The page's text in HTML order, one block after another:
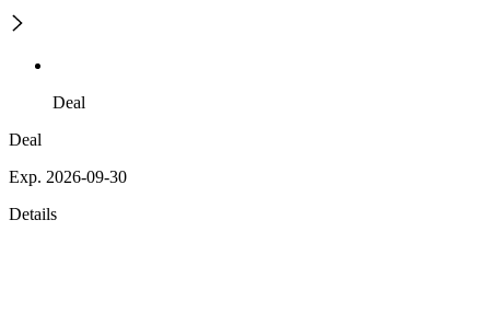
Deal
Deal
Exp. 2026-09-30
Details